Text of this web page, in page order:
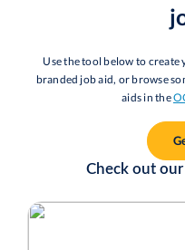
Use the tool below to
branded job aid, or browse
aids in the
Check out